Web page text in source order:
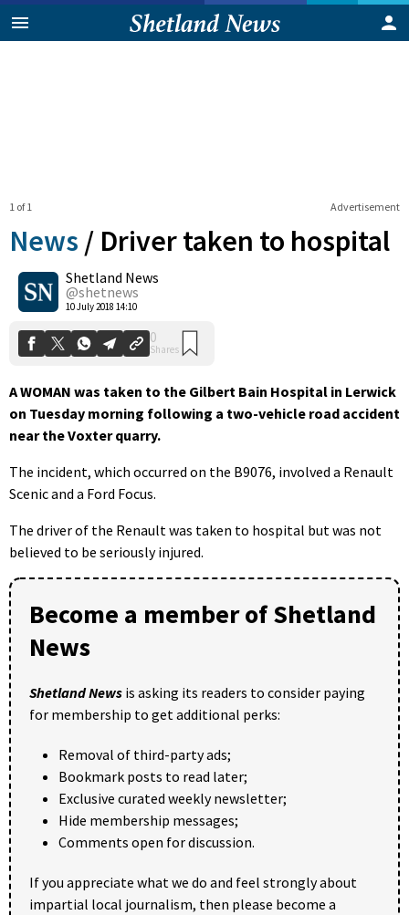
Advertisement
1 of 1
News / Driver taken to hospital
Shetland News
@shetnews
10 July 2018 14:10
0
Shares
A WOMAN was taken to the Gilbert Bain Hospital in Lerwick
on Tuesday morning following a two-vehicle road accident
near the Voxter quarry.
The incident, which occurred on the B9076, involved a Renault
Scenic and a Ford Focus.
The driver of the Renault was taken to hospital but was not
believed to be seriously injured.
Become a member of Shetland
News
Shetland News is asking its readers to consider paying
for membership to get additional perks:
Removal of third-party ads;
Bookmark posts to read later;
Exclusive curated weekly newsletter;
Hide membership messages;
Comments open for discussion.
If you appreciate what we do and feel strongly about
impartial local journalism, then please become a